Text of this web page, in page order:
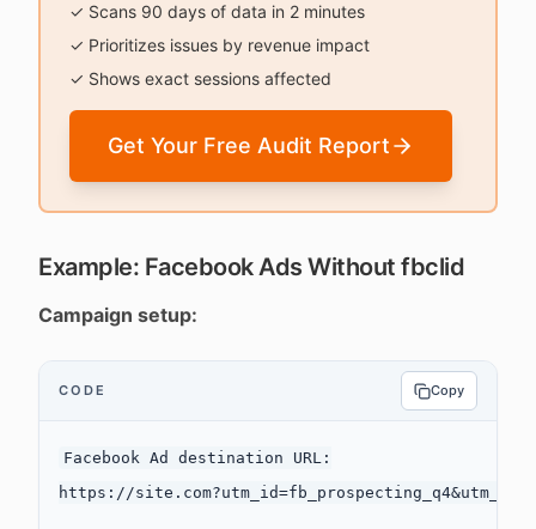
✓ Scans 90 days of data in 2 minutes
✓ Prioritizes issues by revenue impact
✓ Shows exact sessions affected
Get Your Free Audit Report
Example: Facebook Ads Without fbclid
Campaign setup:
CODE Copy
Facebook Ad destination URL:
https://